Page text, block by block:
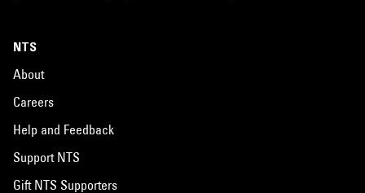
NTS
About
Careers
Help and Feedback
Support NTS
Gift NTS Supporters